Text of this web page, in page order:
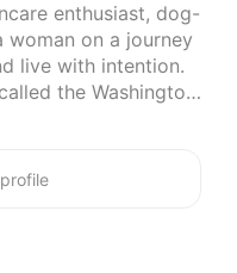
enthusiast, dog-
woman on a journey
live with intention.
the Washington,
I love, cozy
and
on my lists is